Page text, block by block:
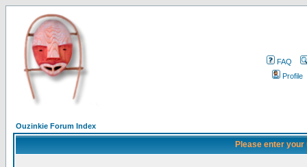
FAQ
Profile
Ouzinkie Forum Index
Please enter